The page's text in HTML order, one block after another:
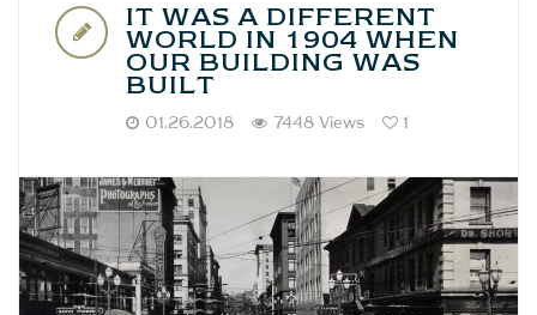
IT WAS A DIFFERENT
WORLD IN 1904 WHEN
OUR BUILDING WAS
BUILT
01.26.2018 7448 Views 1